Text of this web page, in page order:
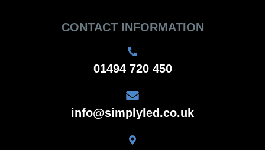
CONTACT INFORMATION
01494 720 450
info@simplyled.co.uk